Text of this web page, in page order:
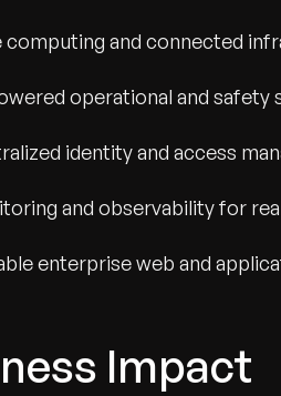
computing and connected
operational and safety
identity and access
and observability for
enterprise web and
Impact